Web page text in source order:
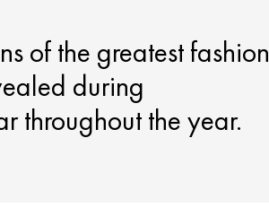
of the greatest fashion
during
throughout the year.